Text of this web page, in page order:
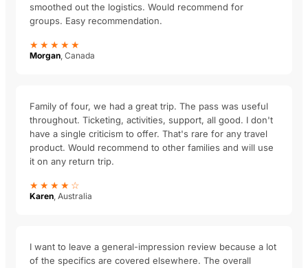
smoothed out the logistics. Would recommend for
groups. Easy recommendation.
★★★★★
Morgan, Canada
Family of four, we had a great trip. The pass was useful
throughout. Ticketing, activities, support, all good. I don't
have a single criticism to offer. That's rare for any travel
product. Would recommend to other families and will use
it on any return trip.
★★★★☆
Karen, Australia
I want to leave a general-impression review because a lot
of the specifics are covered elsewhere. The overall